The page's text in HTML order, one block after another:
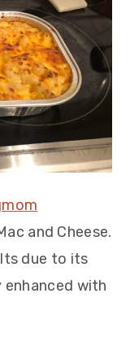
and Cheese.
due to its
with